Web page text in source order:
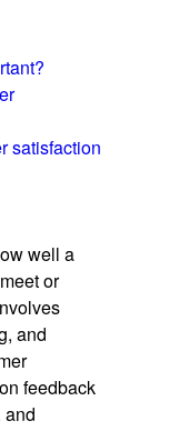
satisfaction
well a
or
and
feedback
and